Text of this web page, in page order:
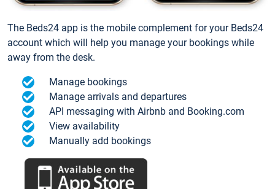
The Beds24 app is the mobile complement for your Beds24
account which will help you manage your bookings while
away from the desk.
Manage bookings
Manage arrivals and departures
API messaging with Airbnb and Booking.com
View availability
Manually add bookings